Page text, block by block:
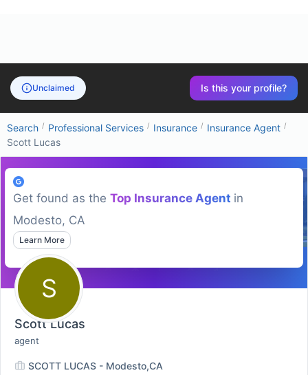
Unclaimed Is this your profile?
Search / Professional Services / Insurance / Insurance Agent /
Scott Lucas
Get found as the Top Insurance Agent in
Modesto, CA
Learn More
S
Scott Lucas
agent
SCOTT LUCAS - Modesto,CA